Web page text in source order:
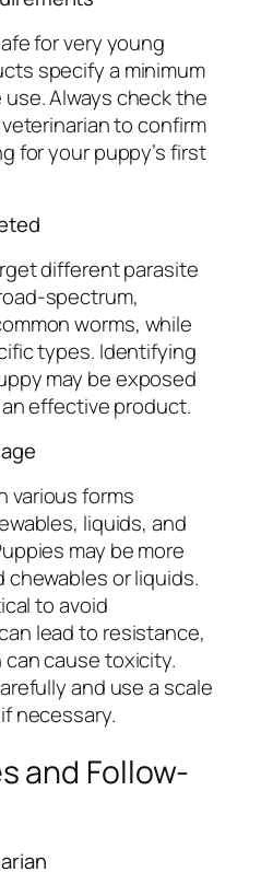
for very young
specify a minimum
Always check the
to confirm
for your puppy’s first
different parasite
spectrum,
worms, while
types. Identifying
may be exposed
effective product.
various forms
liquids, and
may be more
or liquids.
to avoid
lead to resistance,
cause toxicity.
and use a scale
necessary.
and Follow-